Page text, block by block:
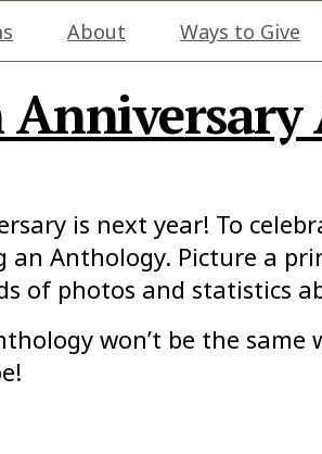
About Ways to Give
is next year! To
an Anthology. Picture a
of photos and statistics
won’t be the